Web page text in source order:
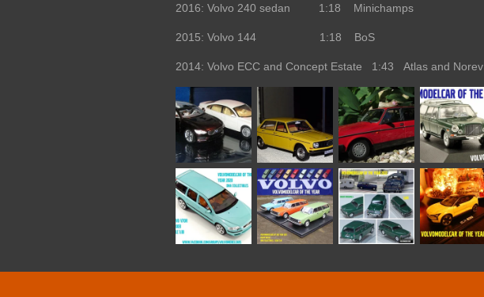
2016: Volvo 240 sedan 1:18 Minichamps
2015: Volvo 144 1:18 BoS
2014: Volvo ECC and Concept Estate 1:43 Atlas and Norev